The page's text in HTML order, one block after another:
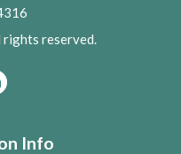
reserved.
Info